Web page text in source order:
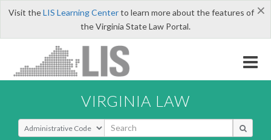
×
Visit theLIS Learning Centerto learn more about the features of
the Virginia State Law Portal.
VIRGINIA LAW
Select Search Type